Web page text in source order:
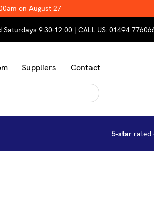
on August 27
9:30-12:00 | CALL US: 01494
Suppliers Contact
5-starrated